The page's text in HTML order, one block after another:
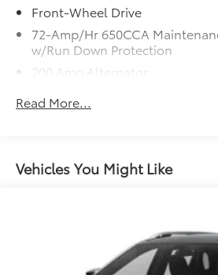
Front-Wheel Drive
72-Amp/Hr 650CCA
w/Run Down Protection
200 Amp Alternator
Gas-Pressurized Shock
Electric Power-Assist Speed-
18.6 Gal. Fuel Tank
Strut Front Suspension w/Coil
Multi-Link Rear Suspension
Read More...
Vehicles You Might Like